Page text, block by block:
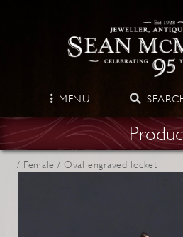
MENU
/ Female / Oval engraved locket